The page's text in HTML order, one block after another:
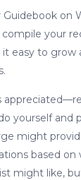
Guidebook on
your
it easy to grow
yourself and
might
based on
might like,